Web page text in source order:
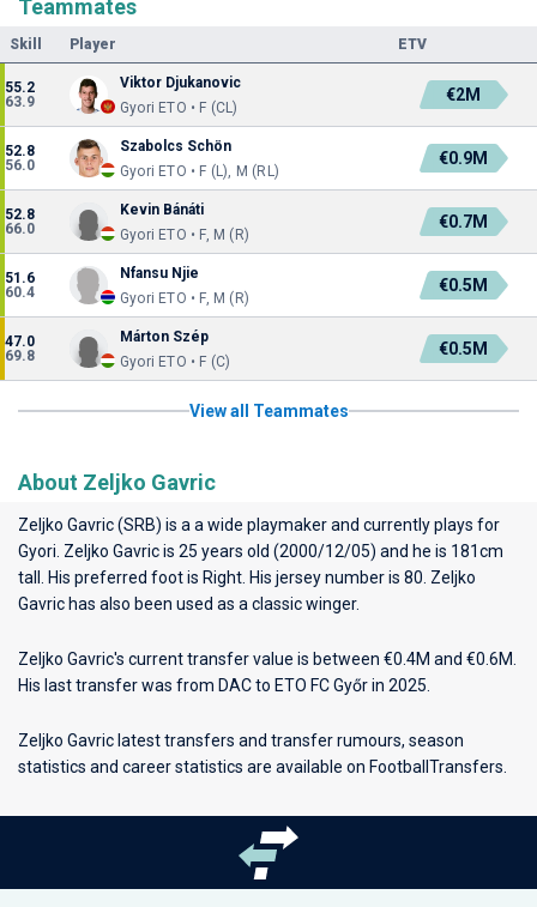
Teammates
Skill Player ETV
55.2
63.9
Viktor Djukanovic
Gyori ETO • F (CL)
€2M
52.8
56.0
Szabolcs Schön
Gyori ETO • F (L), M (RL)
€0.9M
52.8
66.0
Kevin Bánáti
Gyori ETO • F, M (R)
€0.7M
51.6
60.4
Nfansu Njie
Gyori ETO • F, M (R)
€0.5M
47.0
69.8
Márton Szép
Gyori ETO • F (C)
€0.5M
View all Teammates
About Zeljko Gavric
Zeljko Gavric (SRB) is a a wide playmaker and currently plays for
Gyori . Zeljko Gavric is 25 years old (2000/12/05) and he is 181cm
tall. His preferred foot is Right. His jersey number is 80. Zeljko
Gavric has also been used as a classic winger.
Zeljko Gavric's current transfer value is between €0.4M and €0.6M.
His last transfer was from DAC to ETO FC Győr in 2025.
Zeljko Gavric latest transfers and transfer rumours, season
statistics and career statistics are available on FootballTransfers.